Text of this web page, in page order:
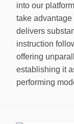
into our
take
delivers
instruction
offering
establishing it
performing